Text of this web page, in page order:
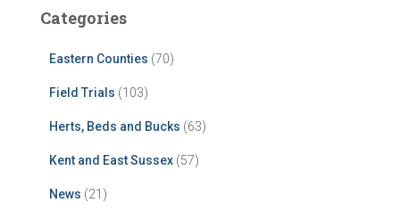
Categories
Eastern Counties (70)
Field Trials (103)
Herts, Beds and Bucks (63)
Kent and East Sussex (57)
News (21)